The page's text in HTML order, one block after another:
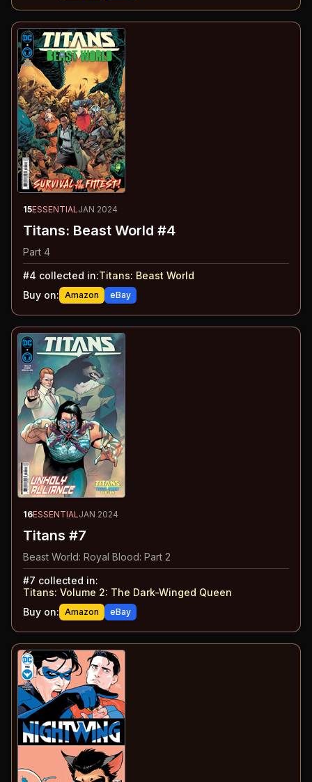
15ESSENTIAL JAN 2024
Titans: Beast World #4
Part 4
#4 collected in:Titans: Beast World
Buy on: Amazon eBay
16ESSENTIALJAN 2024
Titans #7
Beast World: Royal Blood: Part 2
#7 collected in:
Titans: Volume 2: The Dark-Winged Queen
Buy on: Amazon eBay